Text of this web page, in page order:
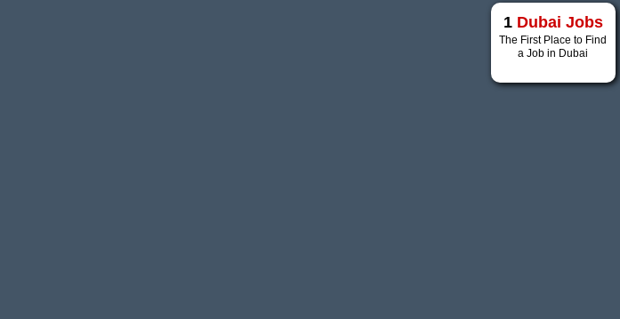
1 Dubai Jobs
The First Place to Find
a Job in Dubai